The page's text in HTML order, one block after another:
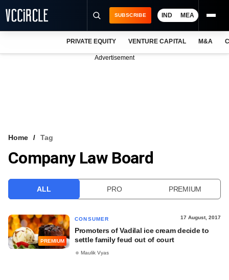
VCC INTELLIGENCE
SUBSCRIBE IND MEA
PRIVATE EQUITY VENTURE CAPITAL M&A
Advertisement
Home Tag
Company Law Board
ALL PRO PREMIUM
PREMIUM
CONSUMER 17 August, 2017
Promoters of Vadilal ice cream decide to
settle family feud out of court
Maulik Vyas